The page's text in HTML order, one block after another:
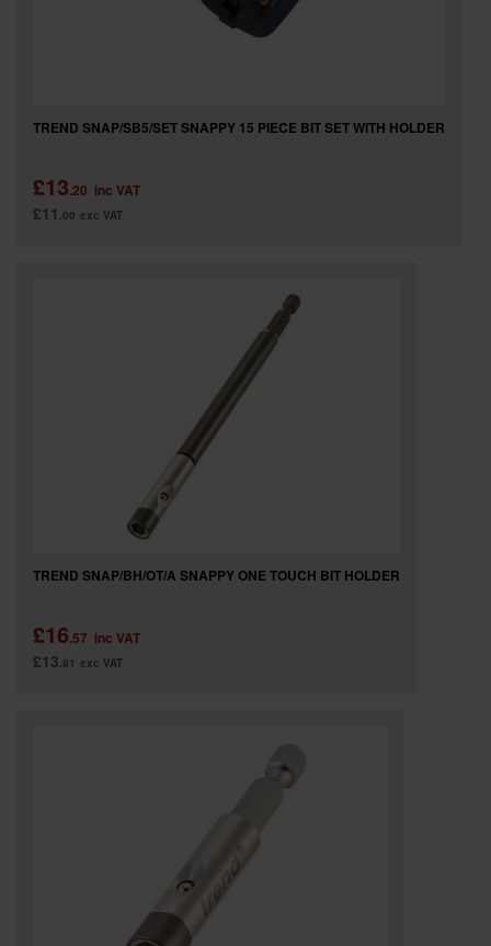
TREND SNAP/SB5/SET SNAPPY 15 PIECE BIT SET WITH HOLDER
£13.20 inc VAT
£11 .00 exc VAT
TREND SNAP/BH/OT/A SNAPPY ONE TOUCH BIT HOLDER
£16.57 inc VAT
£13.81 exc VAT